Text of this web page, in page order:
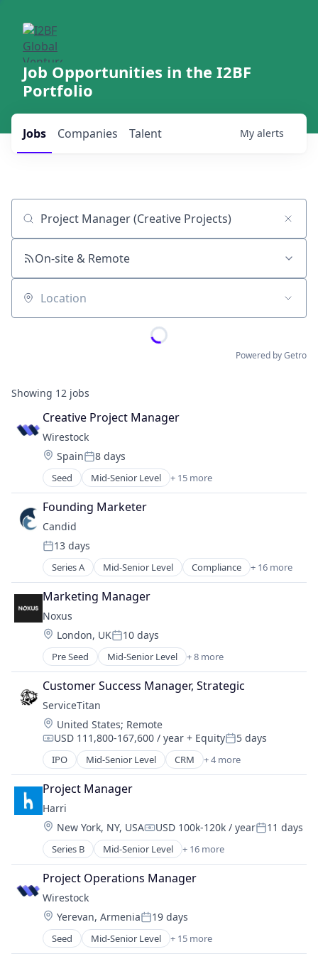
Job Opportunities in the I2BF
Portfolio
Jobs Companies Talent My alerts
Job title, company or keyword
On-site & Remote
Location
Powered by Getro
Showing 12 jobs
Creative Project Manager
Wirestock
Location:
SpainPosted:
8 days
Seed Mid-Senior Level + 15 more
Artificial Intelligence
Artificial Intelligence (AI)
Business/Productivity Software
Commerce and Shopping
Data
Digital Content
Digital Marketing
E-Commerce
Generative AI
Information Services
Media and Information Services (B2B)
Other Financial Services
Sales & Marketing
Software Development
Stock Photography
Founding Marketer
Candid
Posted:
13 days
Series A Mid-Senior Level Compliance + 16 more
Data Center Automation
Digital Health
Enterprise Systems (Healthcare)
Hardware
Health & Beauty
Health Care
Healthcare
Hospitals and Health Care
Medical Diagnostics
Medical Records Systems
Other Healthcare Technology Systems
Pediatrics
Practice Management (Healthcare)
Software
Vaccinations
Wellness
Marketing Manager
Noxus
Location:
London, UKPosted:
10 days
Pre Seed Mid-Senior Level + 8 more
Artificial Intelligence (AI)
Business/Productivity Software
Generative AI
Marketing Automation
Media and Information Services (B2B)
SaaS
Sales & Marketing
Software
Customer Success Manager, Strategic
ServiceTitan
Location:
United States; Remote
Compensation:
USD 111,800-167,600 / year + EquityPosted:
5 days
IPO Mid-Senior Level CRM + 4 more
Field Support
Home Services
SaaS
Software
Project Manager
Harri
Location:
New York, NY, USACompensation:
USD 100k-120k / yearPosted:
11 days
Series B Mid-Senior Level + 16 more
Applicant Tracking
Business Development
Compliance
Food & Beverage
Hospitality
Hotel
HRTech
Project Operations Manager
Wirestock
Location:
Yerevan, ArmeniaPosted:
19 days
Seed Mid-Senior Level + 15 more
Artificial Intelligence